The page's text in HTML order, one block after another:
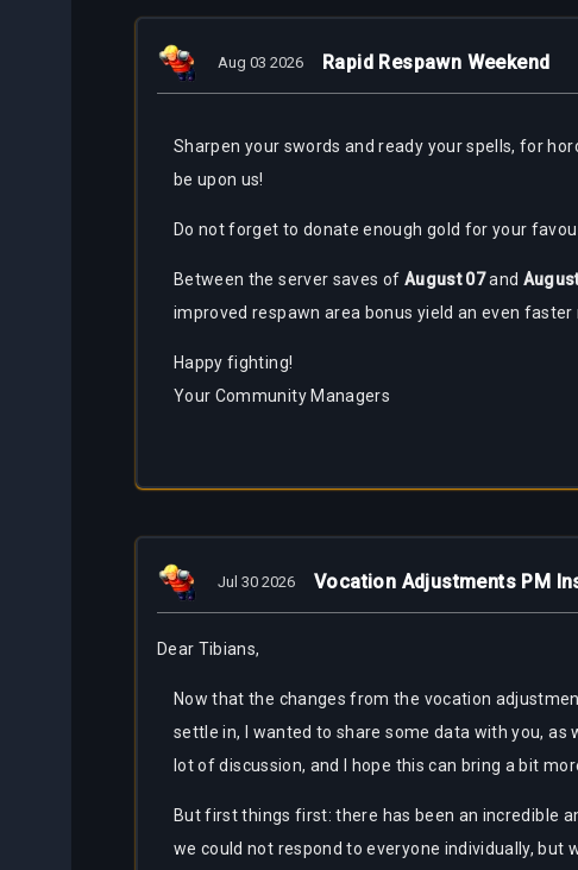
Aug 03 2026 Rapid Respawn Weekend
Sharpen your swords and ready your spells, for
be upon us!
Do not forget to donate enough gold for your
Between the server saves of August07and
improved respawn area bonus yield an even
Happy fighting!
Your Community Managers
Jul 30 2026 Vocation Adjustments PM
Dear Tibians,
Now that the changes from the vocation
settle in, I wanted to share some data with you, as
lot of discussion, and I hope this can bring a bit
But first things first: there has been an incredible
we could not respond to everyone individually,